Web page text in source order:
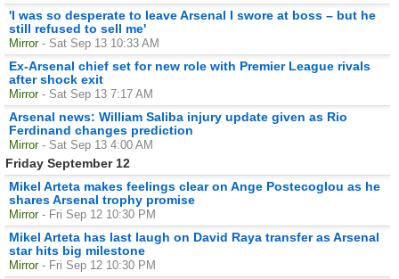
'I was so desperate to leave Arsenal I swore at boss – but he
still refused to sell me'
Mirror - Sat Sep 13 10:33 AM
Ex-Arsenal chief set for new role with Premier League rivals
after shock exit
Mirror - Sat Sep 13 7:17 AM
Arsenal news: William Saliba injury update given as Rio
Ferdinand changes prediction
Mirror - Sat Sep 13 4:00 AM
Friday September 12
Mikel Arteta makes feelings clear on Ange Postecoglou as he
shares Arsenal trophy promise
Mirror - Fri Sep 12 10:30 PM
Mikel Arteta has last laugh on David Raya transfer as Arsenal
star hits big milestone
Mirror - Fri Sep 12 10:30 PM